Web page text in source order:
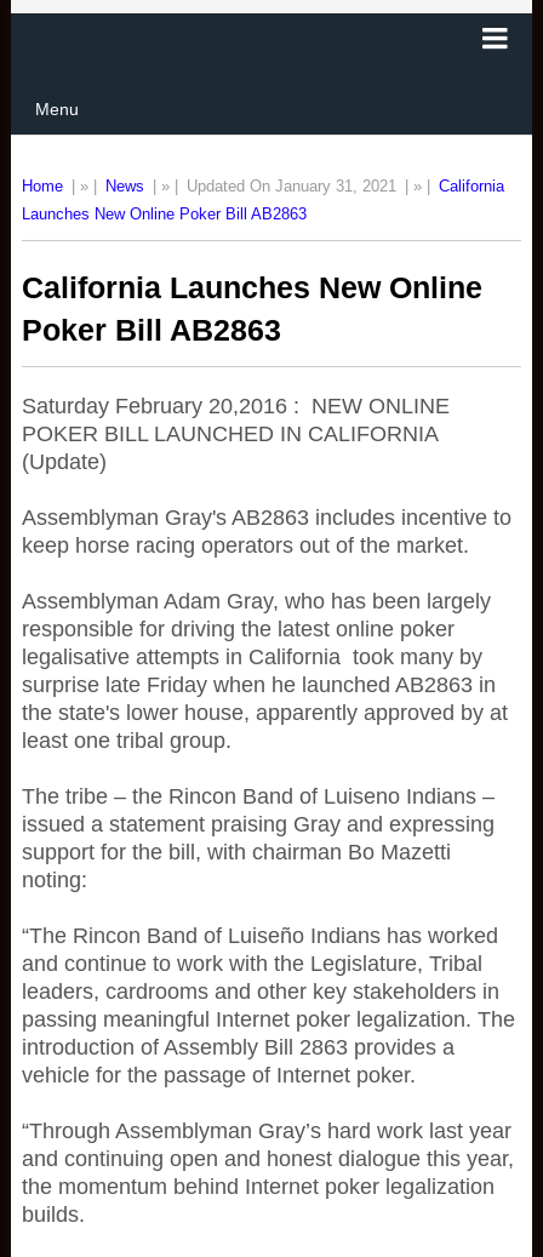
Menu
Home | » | News | » | Updated On January 31, 2021 | » |
California
Launches New Online Poker Bill AB2863
California Launches New Online
Poker Bill AB2863
Saturday February 20,2016 : NEW ONLINE
POKER BILL LAUNCHED IN CALIFORNIA
(Update)
Assemblyman Gray's AB2863 includes incentive to
keep horse racing operators out of the market.
Assemblyman Adam Gray, who has been largely
responsible for driving the latest online poker
legalisative attempts in California took many by
surprise late Friday when he launched AB2863 in
the state's lower house, apparently approved by at
least one tribal group.
The tribe – the Rincon Band of Luiseno Indians –
issued a statement praising Gray and expressing
support for the bill, with chairman Bo Mazetti
noting:
“The Rincon Band of Luiseño Indians has worked
and continue to work with the Legislature, Tribal
leaders, cardrooms and other key stakeholders in
passing meaningful Internet poker legalization. The
introduction of Assembly Bill 2863 provides a
vehicle for the passage of Internet poker.
“Through Assemblyman Gray’s hard work last year
and continuing open and honest dialogue this year,
the momentum behind Internet poker legalization
builds.